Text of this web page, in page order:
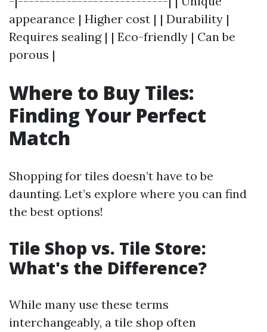
appearance | Higher cost | | Durability |
Requires sealing | | Eco-friendly | Can be
porous |
Where to Buy Tiles:
Finding Your Perfect
Match
Shopping for tiles doesn’t have to be
daunting. Let’s explore where you can find
the best options!
Tile Shop vs. Tile Store:
What's the Difference?
While many use these terms
interchangeably, a tile shop often